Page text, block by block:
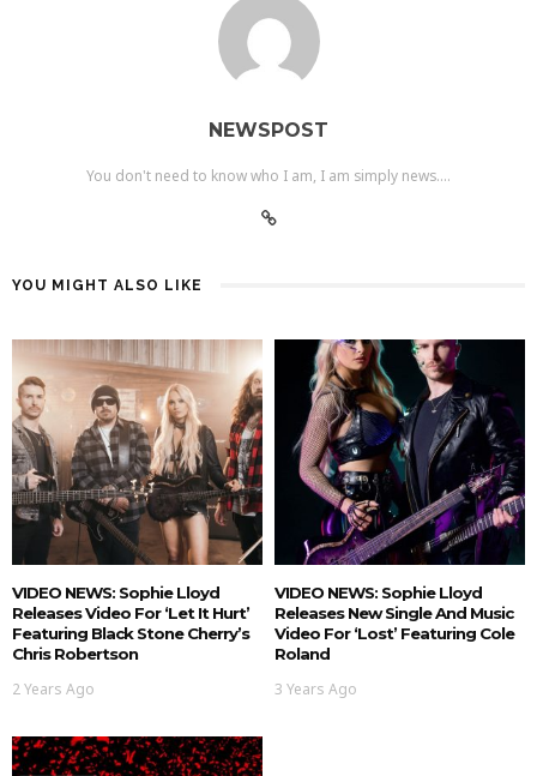
NEWSPOST
You don't need to know who I am, I am simply news....
YOU MIGHT ALSO LIKE
VIDEO NEWS: Sophie Lloyd
Releases Video For ‘Let It Hurt’
Featuring Black Stone Cherry’s
Chris Robertson
2 Years Ago
VIDEO NEWS: Sophie Lloyd
Releases New Single And Music
Video For ‘Lost’ Featuring Cole
Roland
3 Years Ago